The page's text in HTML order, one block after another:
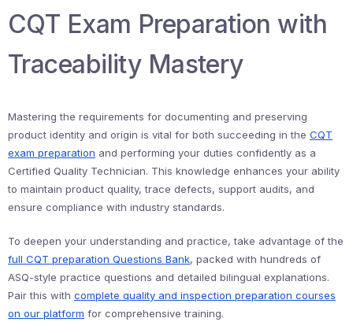
CQT Exam Preparation with
Traceability Mastery
Mastering the requirements for documenting and preserving
product identity and origin is vital for both succeeding in the CQT
exam preparation and performing your duties confidently as a
Certified Quality Technician. This knowledge enhances your ability
to maintain product quality, trace defects, support audits, and
ensure compliance with industry standards.
To deepen your understanding and practice, take advantage of the
full CQT preparation Questions Bank, packed with hundreds of
ASQ-style practice questions and detailed bilingual explanations.
Pair this with complete quality and inspection preparation courses
on our platform for comprehensive training.